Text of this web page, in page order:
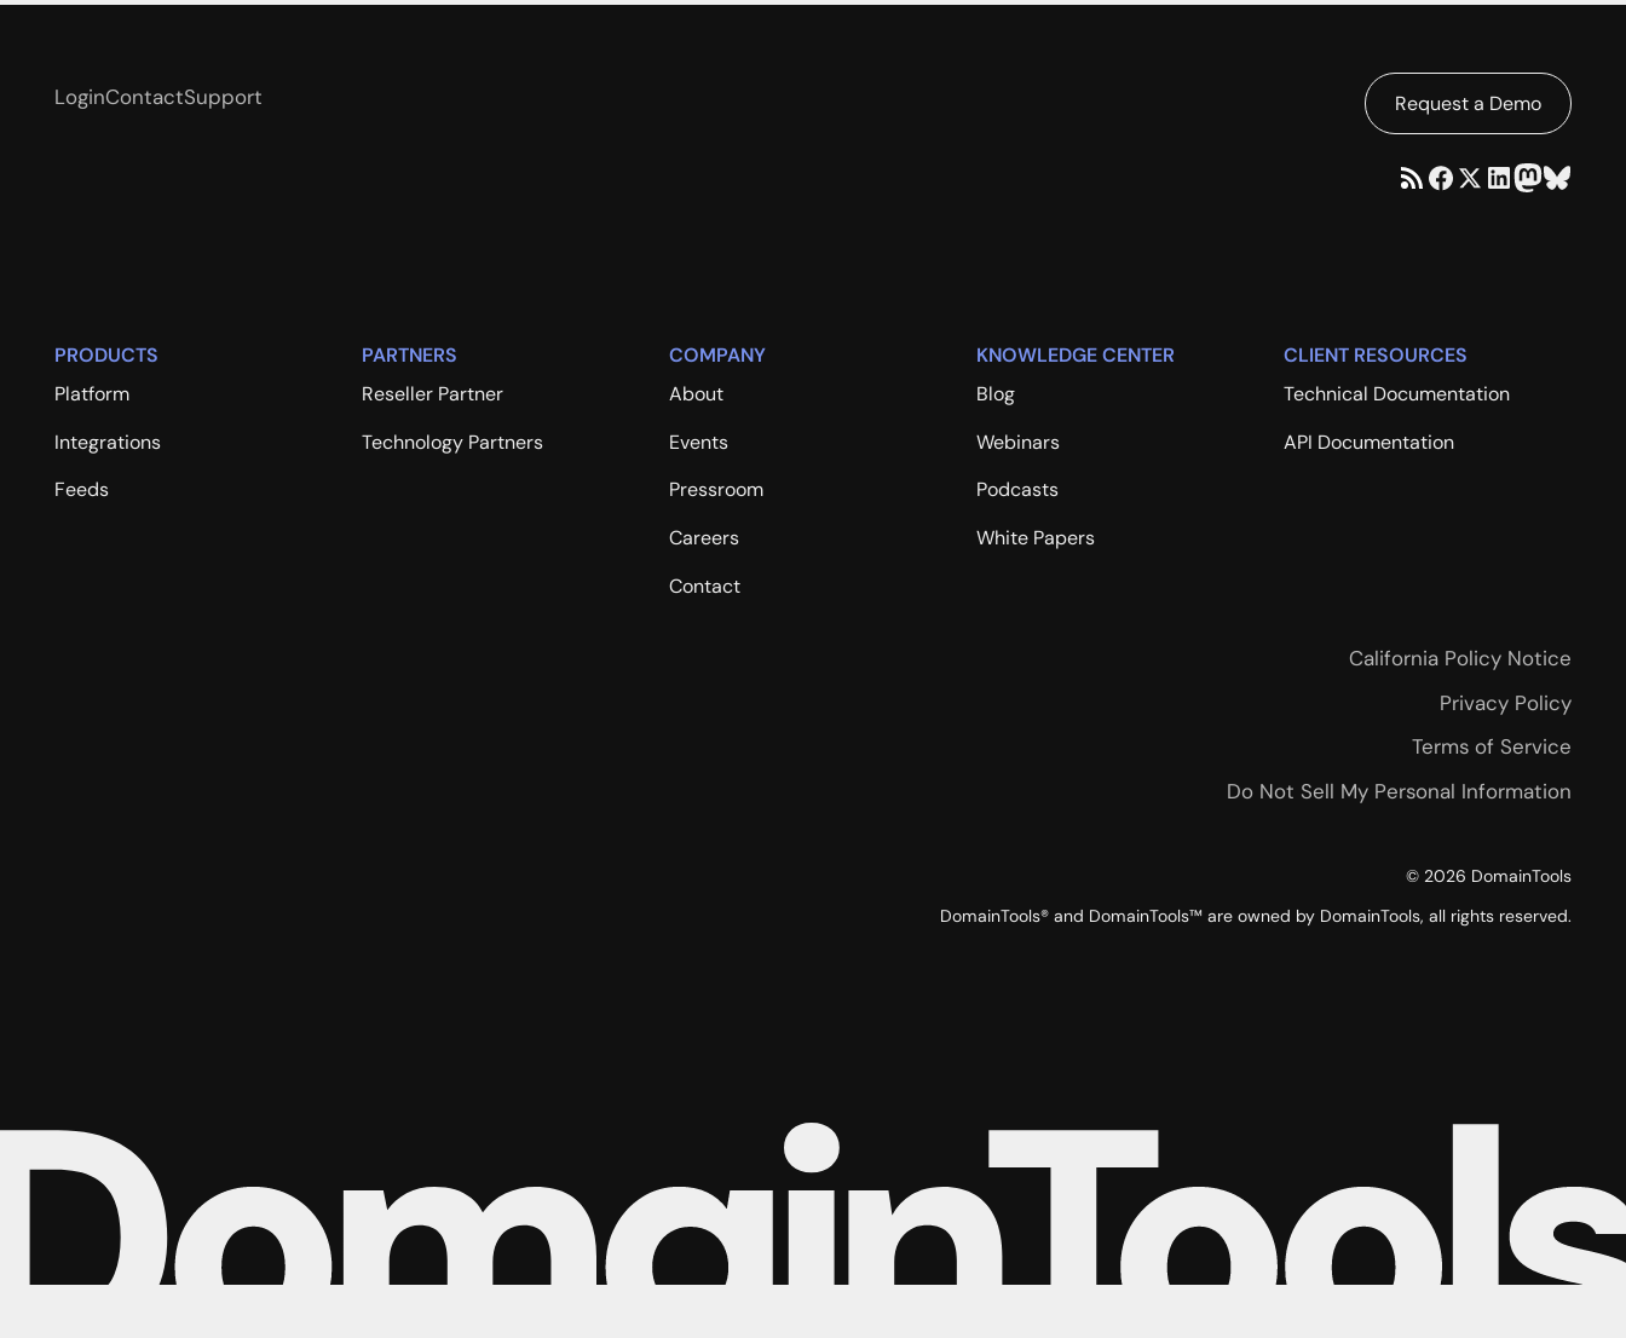
LoginContactSupport Request a Demo
PRODUCTS
Platform
Integrations
Feeds
PARTNERS
Reseller Partner
Technology Partners
COMPANY
About
Events
Pressroom
Careers
Contact
KNOWLEDGE CENTER
Blog
Webinars
Podcasts
White Papers
CLIENT RESOURCES
Technical Documentation
API Documentation
California Policy Notice
Privacy Policy
Terms of Service
Do Not Sell My Personal Information
© 2026 DomainTools
DomainTools® and DomainTools™ are owned by DomainTools, all rights reserved.